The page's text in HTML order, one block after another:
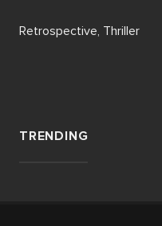
Retrospective, Thriller
TRENDING